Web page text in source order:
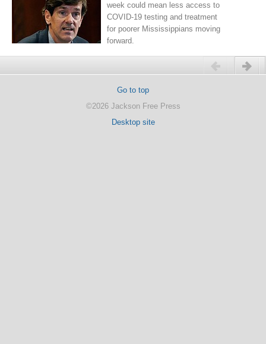
week could mean less access to
COVID-19 testing and treatment
for poorer Mississippians moving
forward.
Go to top
©2026 Jackson Free Press
Desktop site